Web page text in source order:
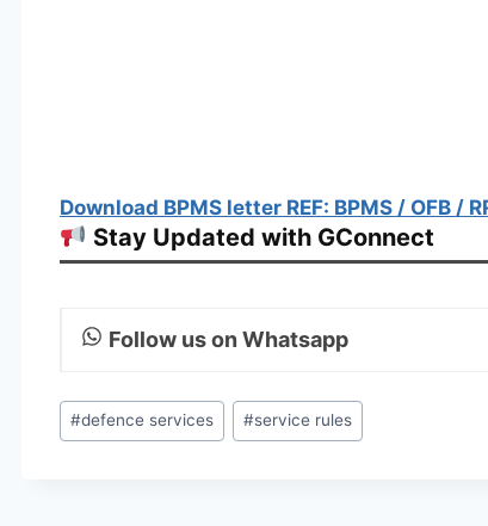
Download BPMS letter REF: BPMS / OFB /
Stay Updated with GConnect
Follow us on Whatsapp
Post
Tags:
#defence services #service rules